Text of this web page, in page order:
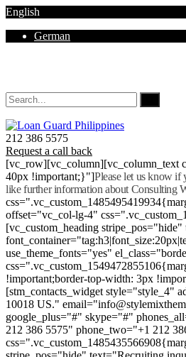
English
German
212 386 5575
Request a call back
[vc_row][vc_column][vc_column_text
40px !important;}"]Please let us know if
like further information about Consulting
offset="vc_col-lg-4"
[vc_custom_heading
use_theme_fonts="yes"
!important;border-top-width: 3px
[stm_contacts_widget style="style_4"
10018 US."
google_plus="#" skype="#"
212 386 5575" phone_two="+1 212